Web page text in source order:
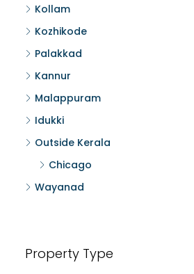
Kollam
Kozhikode
Palakkad
Kannur
Malappuram
Idukki
Outside Kerala
Chicago
Wayanad
Property Type